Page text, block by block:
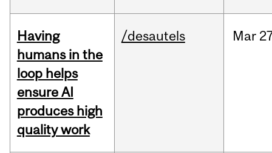
Having
humans in the
loop helps
ensure AI
produces high
quality work
/desautels Mar